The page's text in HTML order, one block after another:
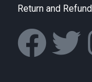
Return and